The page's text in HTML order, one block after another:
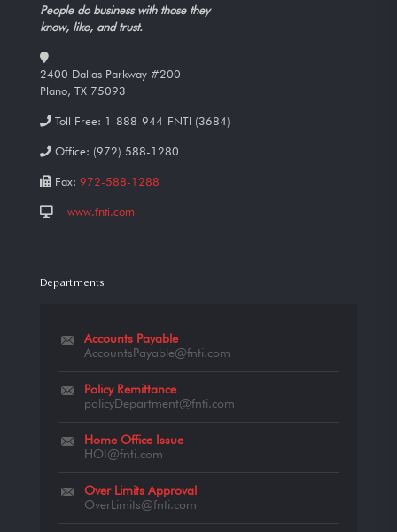
People do business with those they
know, like, and trust.
2400 Dallas Parkway #200
Plano, TX 75093
Toll Free: 1-888-944-FNTI (3684)
Office: (972) 588-1280
Fax: 972-588-1288
www.fnti.com
Departments
Accounts Payable
AccountsPayable@fnti.com
Policy Remittance
policyDepartment@fnti.com
Home Office Issue
HOI@fnti.com
Over Limits Approval
OverLimits@fnti.com